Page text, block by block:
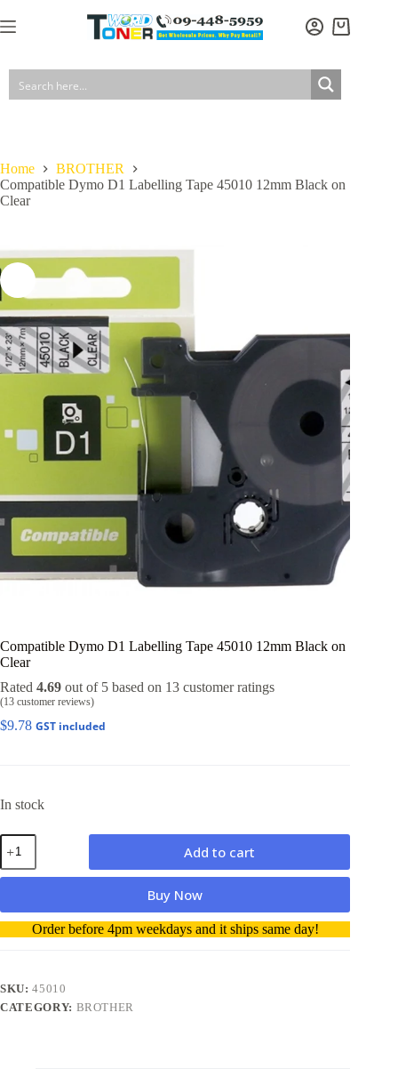
to
Shopping
Home
BROTHER
Compatible Dymo D1 Labelling Tape 45010 12mm Black on
Clear
Compatible Dymo D1 Labelling Tape 45010 12mm Black on
Clear
Rated 4.69 out of 5 based on 13 customer ratings
(13 customer reviews)
$9.78 GST included
In stock
Compatible
Dymo
D1
45010
12mm
quantity
Add to cart
Buy Now
A
l
r
n
a
Order before 4pm weekdays and it ships same day!
SKU:45010
CATEGORY: BROTHER